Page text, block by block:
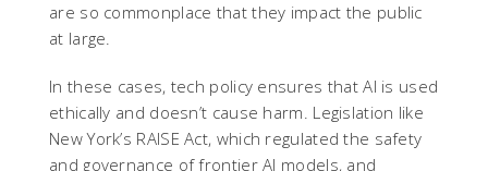
are so commonplace that they impact the public
at large.
In these cases, tech policy ensures that AI is used
ethically and doesn’t cause harm. Legislation like
New York’s RAISE Act, which regulated the safety
and governance of frontier AI models, and